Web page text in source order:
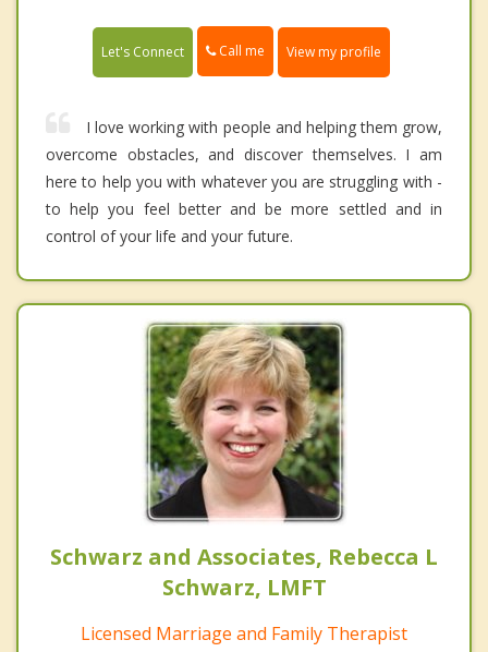
Let's Connect Call me View my profile
I love working with people and helping them grow,
overcome obstacles, and discover themselves. I am
here to help you with whatever you are struggling with -
to help you feel better and be more settled and in
control of your life and your future.
Schwarz and Associates, Rebecca L
Schwarz, LMFT
Licensed Marriage and Family Therapist